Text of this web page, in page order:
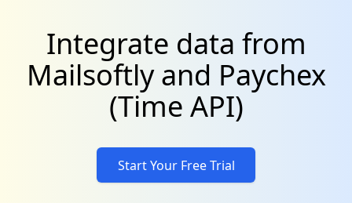
Integrate data from
Mailsoftly and Paychex
(Time API)
Start Your Free Trial